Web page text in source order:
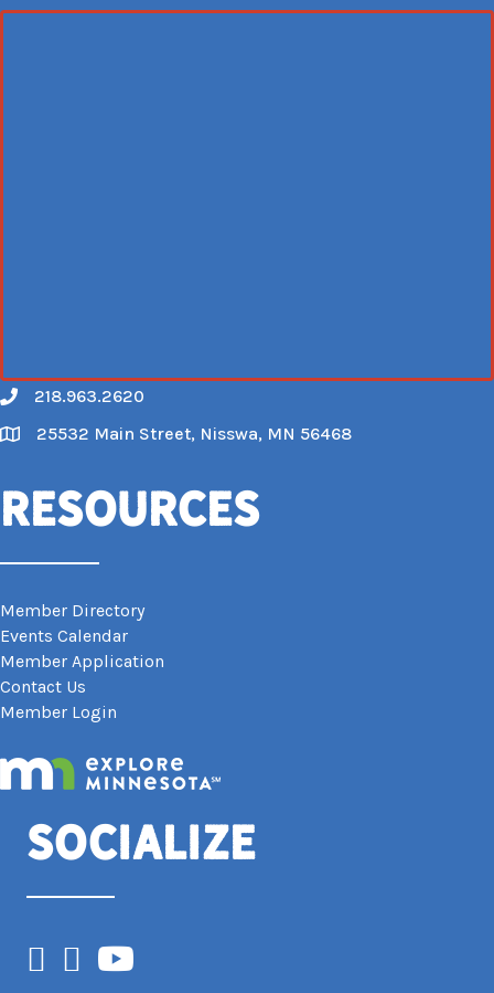
Call
218.963.2620
Map
25532 Main Street, Nisswa, MN 56468
Resources
Member Directory
Events Calendar
Member Application
Contact Us
Member Login
Socialize
Facebook
Instagram
YouTube